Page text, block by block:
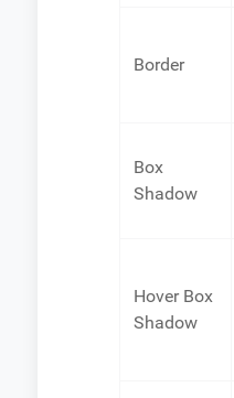
Border
Box
Shadow
Hover Box
Shadow